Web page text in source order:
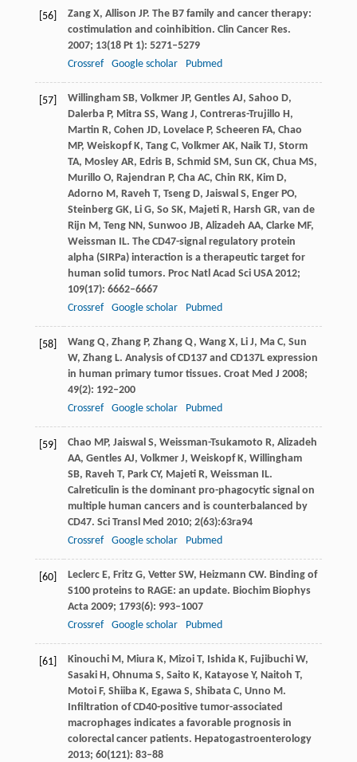
[56] ZangX, Allison JP. The B7 family and cancer therapy:
costimulation and coinhibition. Clin Cancer Res.
2007; 13(18 Pt 1): 5271–5279
Crossref
Google scholar Pubmed
[57] WillinghamSB, Volkmer JP, GentlesAJ, Sahoo D,
DalerbaP, MitraSS, WangJ, Contreras-Trujillo H,
Martin R, Cohen JD, LovelaceP, Scheeren FA, Chao
MP, WeiskopfK, TangC, Volkmer AK, NaikTJ, Storm
TA, MosleyAR, EdrisB, Schmid SM, Sun CK, Chua MS,
Murillo O, Rajendran P, ChaAC, Chin RK, KimD,
Adorno M, Raveh T, TsengD, Jaiswal S, EngerPO,
SteinbergGK, LiG, So SK, MajetiR, Harsh GR, van de
Rijn M, TengNN, Sunwoo JB, Alizadeh AA, ClarkeMF,
Weissman IL. The CD47-signal regulatory protein
alpha (SIRPa) interaction is a therapeutic target for
human solid tumors. Proc Natl Acad Sci USA2012;
109(17): 6662–6667
Crossref
Google scholar Pubmed
[58] WangQ, Zhang P, ZhangQ, WangX, Li J, MaC, Sun
W, Zhang L. Analysis of CD137 and CD137L expression
in human primary tumor tissues. Croat Med J 2008;
49(2): 192–200
Crossref
Google scholar Pubmed
[59] Chao MP, Jaiswal S, Weissman-Tsukamoto R, Alizadeh
AA, GentlesAJ, VolkmerJ, WeiskopfK, Willingham
SB, Raveh T, ParkCY, MajetiR, Weissman IL.
Calreticulin is the dominant pro-phagocytic signal on
multiple human cancers and is counterbalanced by
CD47. Sci Transl Med 2010; 2(63):63ra94
Crossref
Google scholar Pubmed
[60] LeclercE, Fritz G, VetterSW, Heizmann CW. Binding of
S100 proteins to RAGE: an update. Biochim Biophys
Acta2009; 1793(6): 993–1007
Crossref
Google scholar Pubmed
[61] KinouchiM, Miura K, MizoiT, IshidaK, FujibuchiW,
SasakiH, OhnumaS, Saito K, KatayoseY, Naitoh T,
MotoiF, ShiibaK, EgawaS, ShibataC, Unno M.
Infiltration of CD40-positive tumor-associated
macrophages indicates a favorable prognosis in
colorectal cancer patients. Hepatogastroenterology
2013; 60(121): 83–88